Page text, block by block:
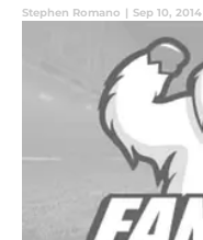
Stephen Romano | Sep 10, 2014